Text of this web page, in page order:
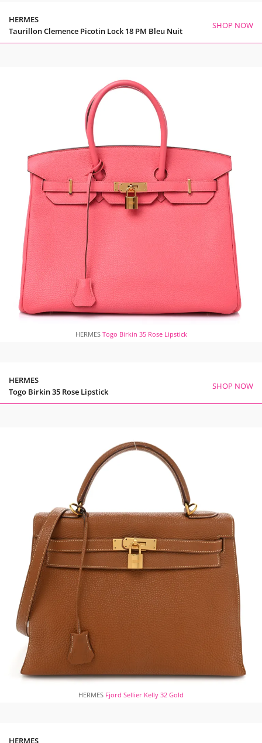
HERMES
Taurillon Clemence Picotin Lock 18 PM Bleu Nuit
SHOP NOW
HERMES Togo Birkin 35 Rose Lipstick
HERMES
Togo Birkin 35 Rose Lipstick
SHOP NOW
HERMES Fjord Sellier Kelly 32 Gold
HERMES